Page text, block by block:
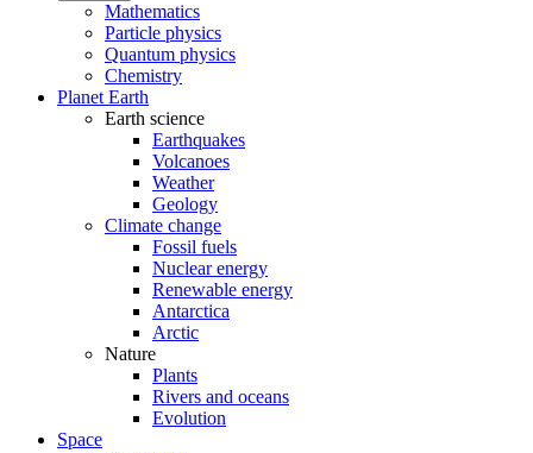
Mathematics
Particle physics
Quantum physics
Chemistry
Planet Earth
Earth science
Earthquakes
Volcanoes
Weather
Geology
Climate change
Fossil fuels
Nuclear energy
Renewable energy
Antarctica
Arctic
Nature
Plants
Rivers and oceans
Evolution
Space